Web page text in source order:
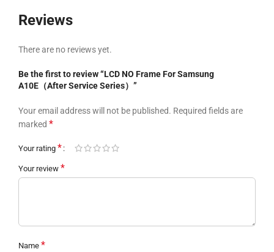
Reviews
There are no reviews yet.
Be the first to review “LCD NO Frame For Samsung
A10E（After Service Series）”
Your email address will not be published. Required fields are
marked *
Your rating *
Your review *
Name *